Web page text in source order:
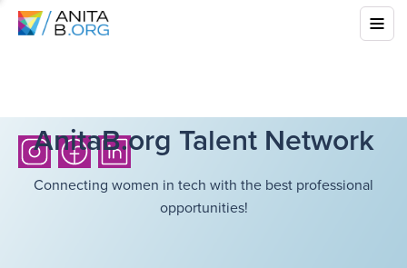
AnitaB.org Talent Network
Connecting women in tech with the best professional
opportunities!